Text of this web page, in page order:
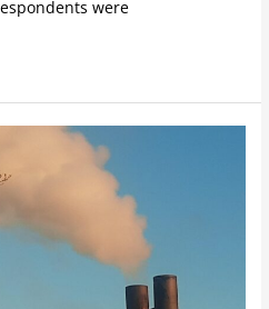
were